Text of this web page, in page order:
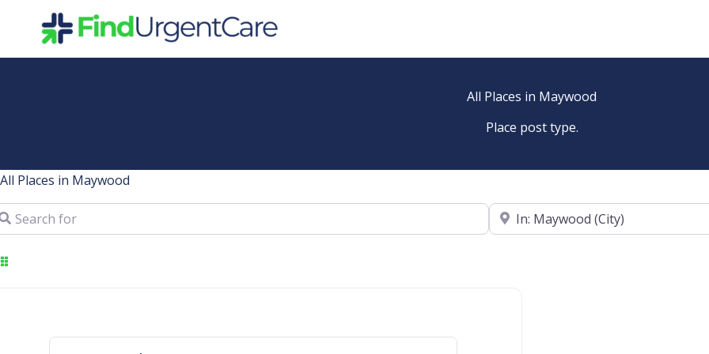
All Places in Maywood
Place post type.
All Places in Maywood
for
Near